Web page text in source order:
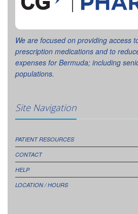
We are focused on providing access
prescription medications and to
expenses for Bermuda; including
populations.
Site Navigation
PATIENT RESOURCES
CONTACT
HELP
LOCATION / HOURS